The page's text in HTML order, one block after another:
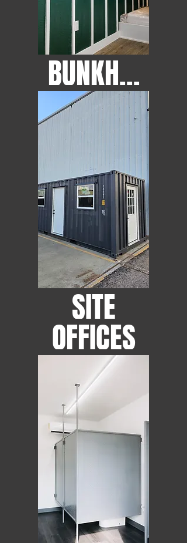
BUNKHOUSES
SITE
OFFICES